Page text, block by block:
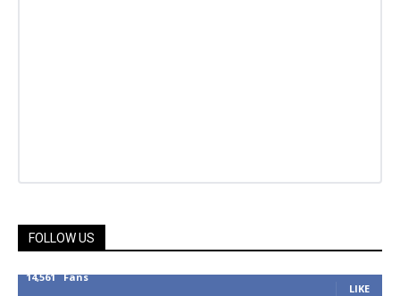
FOLLOW US
14,561 Fans
LIKE